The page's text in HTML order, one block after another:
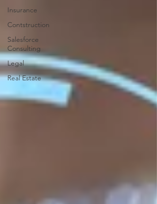
Insurance
Contstruction
Salesforce
Consulting
Legal
Real Estate